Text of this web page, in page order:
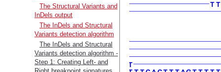
The Structural Variants and
InDels output
The InDels and Structural
Variants detection algorithm
The InDels and Structural
Variants detection algorithm -
Step 1: Creating Left- and